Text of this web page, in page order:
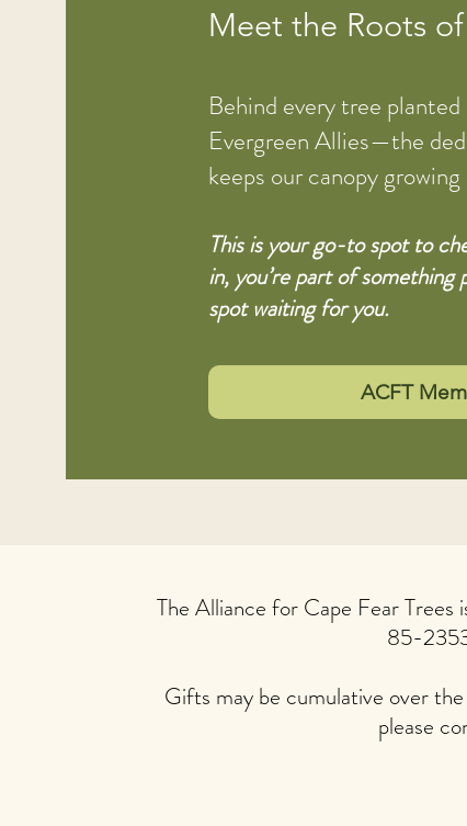
Meet the Roots
Behind every tree
Evergreen Allies—the
keeps our canopy
This is your go-to spot to
in, you’re part of something
spot waiting for you.
ACFT
The Alliance for Cape Fear
85-
Gifts may be cumulative over
please